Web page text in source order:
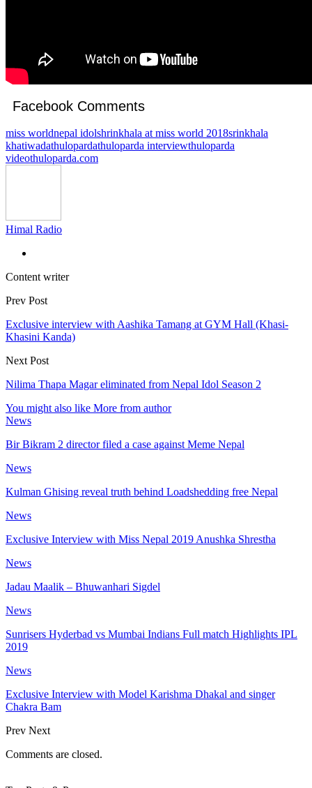
Facebook Comments
miss worldnepal idolshrinkhala at miss world 2018srinkhala
khatiwadathulopardathuloparda interviewthuloparda
videothuloparda.com
Himal Radio
Content writer
Prev Post
Exclusive interview with Aashika Tamang at GYM Hall (Khasi-
Khasini Kanda)
Next Post
Nilima Thapa Magar eliminated from Nepal Idol Season 2
You might also like More from author
News
Bir Bikram 2 director filed a case against Meme Nepal
News
Kulman Ghising reveal truth behind Loadshedding free Nepal
News
Exclusive Interview with Miss Nepal 2019 Anushka Shrestha
News
Jadau Maalik – Bhuwanhari Sigdel
News
Sunrisers Hyderbad vs Mumbai Indians Full match Highlights IPL
2019
News
Exclusive Interview with Model Karishma Dhakal and singer
Chakra Bam
Prev Next
Comments are closed.